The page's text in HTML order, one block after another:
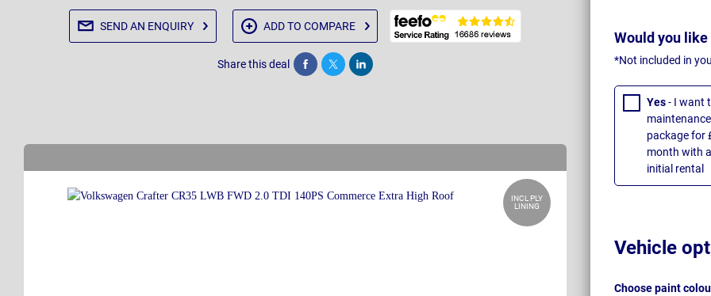
SEND AN ENQUIRY ADD TO COMPARE
Share this deal Share Tweet Post
INCL PLY
LINING
Would you
*Not included in
Yes- I want
package for
month with
initial rental
Vehicle
Choose paint